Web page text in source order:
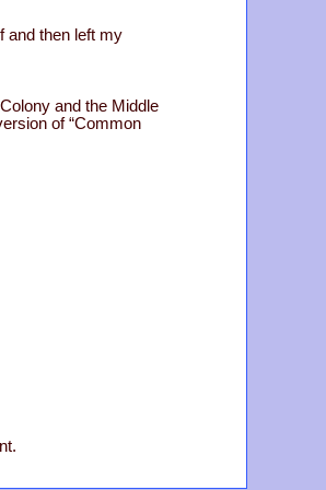
and then left my
and the Middle
of “Common